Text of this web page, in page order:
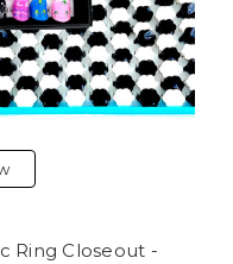
Ring Closeout -